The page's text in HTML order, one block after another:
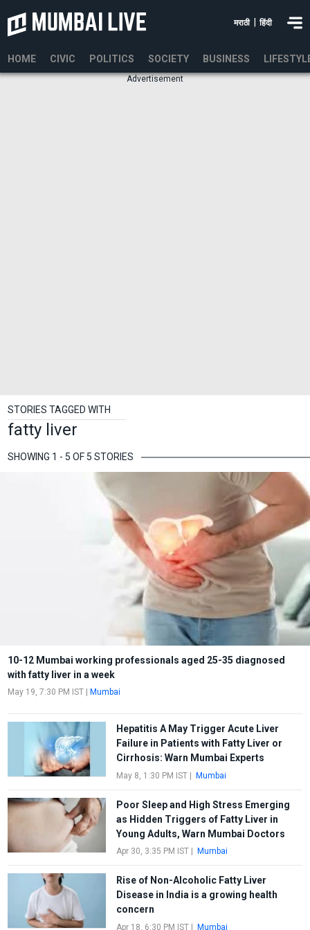
मराठी हिंदी
HOME CIVIC POLITICS SOCIETY BUSINESS
Advertisement
STORIES TAGGED WITH
fatty liver
SHOWING 1 - 5 OF 5 STORIES
10-12 Mumbai working professionals aged 25-35 diagnosed
with fatty liver in a week
May 19, 7:30 PM IST Mumbai
Hepatitis A May Trigger Acute Liver
Failure in Patients with Fatty Liver or
Cirrhosis: Warn Mumbai Experts
May 8, 1:30 PM IST| Mumbai
Poor Sleep and High Stress Emerging
as Hidden Triggers of Fatty Liver in
Young Adults, Warn Mumbai Doctors
Apr 30, 3:35 PM IST| Mumbai
Rise of Non-Alcoholic Fatty Liver
Disease in India is a growing health
concern
Apr 18, 6:30 PM IST| Mumbai